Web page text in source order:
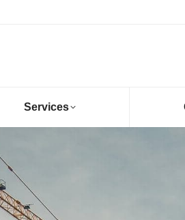
Services